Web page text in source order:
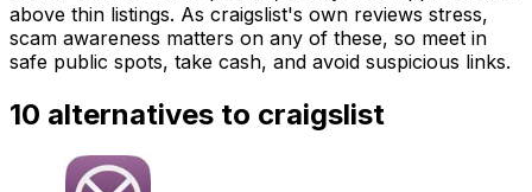
above thin listings. As craigslist's own reviews stress,
scam awareness matters on any of these, so meet in
safe public spots, take cash, and avoid suspicious links.
10 alternatives to craigslist